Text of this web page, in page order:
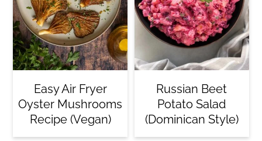
Easy Air Fryer
Oyster Mushrooms
Recipe (Vegan)
Russian Beet
Potato Salad
(Dominican Style)